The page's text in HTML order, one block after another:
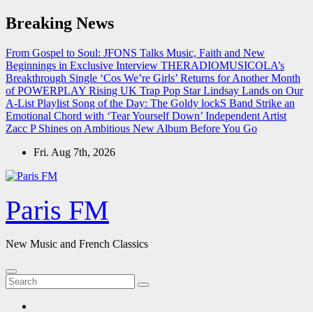
Skip
to
Breaking News
From Gospel to Soul: JFONS Talks Music, Faith and New
Beginnings in Exclusive Interview THERADIOMUSICOLA’s
Breakthrough Single ‘Cos We’re Girls’ Returns for Another Month
of POWERPLAY Rising UK Trap Pop Star Lindsay Lands on Our
A-List Playlist Song of the Day: The Goldy lockS Band Strike an
Emotional Chord with ‘Tear Yourself Down’ Independent Artist
Zacc P Shines on Ambitious New Album Before You Go
Fri. Aug 7th, 2026
Paris FM
New Music and French Classics